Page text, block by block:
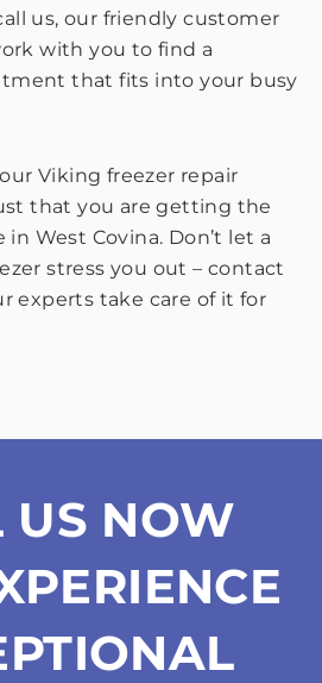
us, our friendly customer
with you to find a
that fits into your busy
Viking freezer repair
that you are getting the
West Covina. Don’t let a
stress you out – contact
experts take care of it for
US NOW